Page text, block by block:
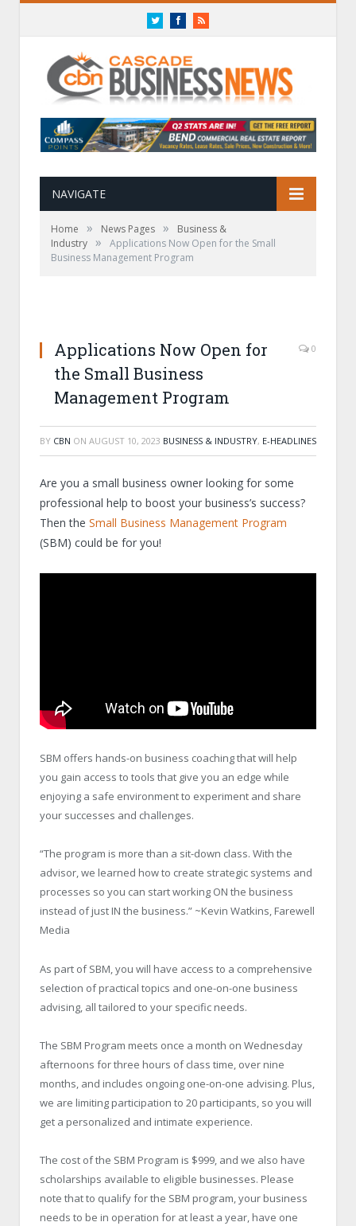
TwitterFacebookRSS
NAVIGATE
Home » News Pages »
Business &
Industry »
Applications Now Open for the Small
Business Management Program
Applications Now Open for
the Small Business
Management Program
0
BY CBN ON AUGUST 10, 2023 BUSINESS & INDUSTRY, E-HEADLINES
Are you a small business owner looking for some
professional help to boost your business’s success?
Then the Small Business Management Program
(SBM) could be for you!
SBM offers hands-on business coaching that will help
you gain access to tools that give you an edge while
enjoying a safe environment to experiment and share
your successes and challenges.
“The program is more than a sit-down class. With the
advisor, we learned how to create strategic systems and
processes so you can start working ON the business
instead of just IN the business.” ~Kevin Watkins, Farewell
Media
As part of SBM, you will have access to a comprehensive
selection of practical topics and one-on-one business
advising, all tailored to your specific needs.
The SBM Program meets once a month on Wednesday
afternoons for three hours of class time, over nine
months, and includes ongoing one-on-one advising. Plus,
we are limiting participation to 20 participants, so you will
get a personalized and intimate experience.
The cost of the SBM Program is $999, and we also have
scholarships available to eligible businesses. Please
note that to qualify for the SBM program, your business
needs to be in operation for at least a year, have one